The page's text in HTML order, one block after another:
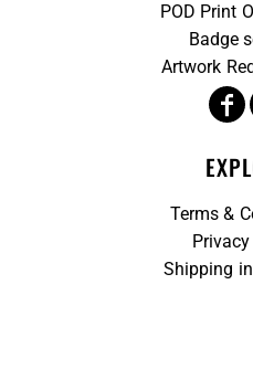
POD Print
Badge
Artwork
Terms &
Shipping